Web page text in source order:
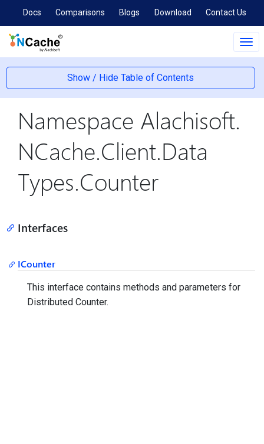
Docs Comparisons Blogs Download Contact Us
Show / Hide Table of Contents
Namespace Alachisoft.
NCache.Client.Data
Types.Counter
Interfaces
ICounter
This interface contains methods and parameters for
Distributed Counter.